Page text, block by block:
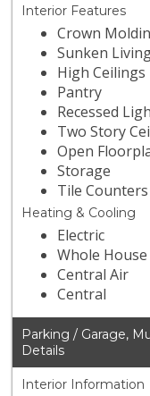
Interior Features
Crown
Sunken
High Ceilings
Pantry
Recessed
Two Story
Open
Storage
Tile Counters
Heating & Cooling
Electric
Whole House
Central Air
Central
Parking / Garage,
Details
Interior Information